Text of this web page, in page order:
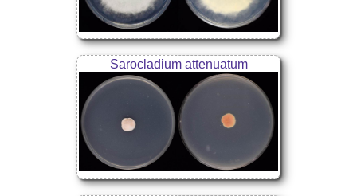
Sarocladium attenuatum